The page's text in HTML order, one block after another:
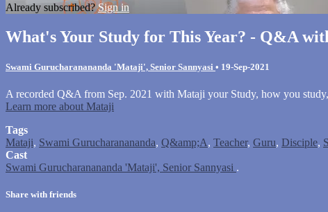
Already subscribed?Sign in
What's Your Study for This Year? - Q&A
Swami Gurucharanananda 'Mataji', Senior Sannyasi • 19-Sep-2021
A recorded Q&A from Sep. 2021 with Mataji your Study, how you
Learn more about Mataji
Tags
Mataji, Swami Gurucharanananda, Q&amp;A, Teacher, Guru, Disciple,
Cast
Swami Gurucharanananda 'Mataji', Senior Sannyasi .
Share with friends